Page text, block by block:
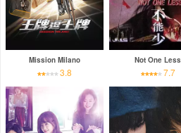
Mission Milano
3.8
Not One Less
7.7